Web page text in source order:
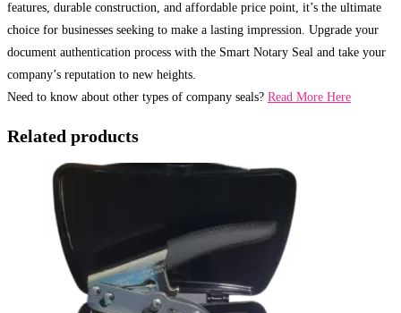
features, durable construction, and affordable price point, it’s the ultimate
choice for businesses seeking to make a lasting impression. Upgrade your
document authentication process with the Smart Notary Seal and take your
company’s reputation to new heights.
Need to know about other types of company seals? Read More Here
Related products